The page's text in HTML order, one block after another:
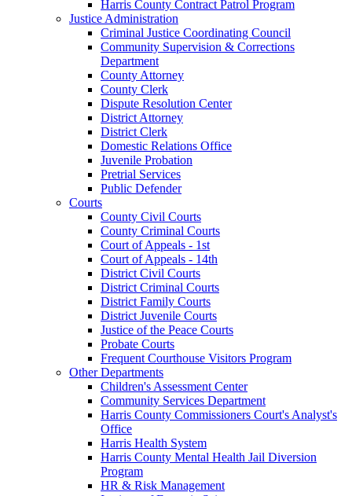
Harris County Contract Patrol Program
Justice Administration
Criminal Justice Coordinating Council
Community Supervision & Corrections
Department
County Attorney
County Clerk
Dispute Resolution Center
District Attorney
District Clerk
Domestic Relations Office
Juvenile Probation
Pretrial Services
Public Defender
Courts
County Civil Courts
County Criminal Courts
Court of Appeals - 1st
Court of Appeals - 14th
District Civil Courts
District Criminal Courts
District Family Courts
District Juvenile Courts
Justice of the Peace Courts
Probate Courts
Frequent Courthouse Visitors Program
Other Departments
Children's Assessment Center
Community Services Department
Harris County Commissioners Court's Analyst's
Office
Harris Health System
Harris County Mental Health Jail Diversion
Program
HR & Risk Management